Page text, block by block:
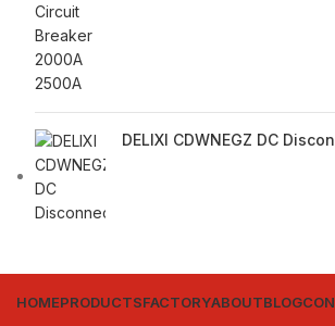
DELIXI CDWNEGZ DC
HOMEPRODUCTSFACTORYABOUTBLOG